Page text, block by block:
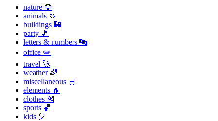
nature 🌻
animals 🦄
buildings 🏰
party 🎵
letters & numbers 🔤
office ✏️
travel 🚀
weather 🌈
miscellaneous 🛒
elements 🔥
clothes 🎽
sports 🏀
kids 🎈